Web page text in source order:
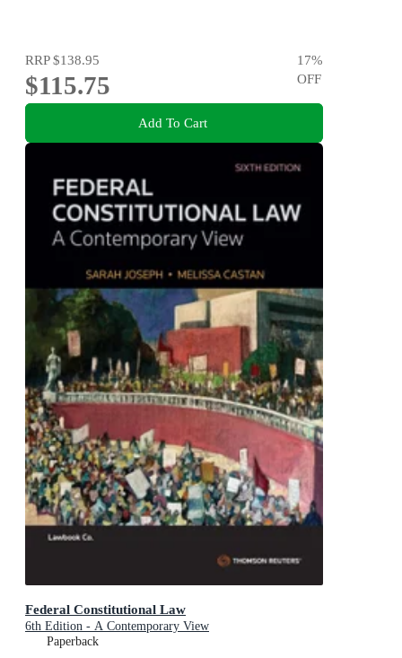
RRP$138.95
$115.75
17%
OFF
Add To Cart
Federal Constitutional Law
6th Edition - A Contemporary View
Paperback